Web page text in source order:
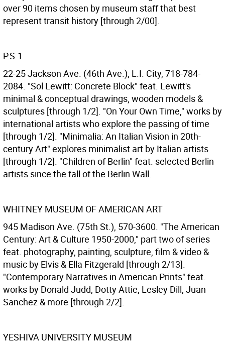
over 90 items chosen by museum staff that best
represent transit history [through 2/00].
P.S.1
22-25 Jackson Ave. (46th Ave.), L.I. City, 718-784-
2084. "Sol Lewitt: Concrete Block" feat. Lewitt's
minimal & conceptual drawings, wooden models &
sculptures [through 1/2]. "On Your Own Time," works by
international artists who explore the passing of time
[through 1/2]. "Minimalia: An Italian Vision in 20th-
century Art" explores minimalist art by Italian artists
[through 1/2]. "Children of Berlin" feat. selected Berlin
artists since the fall of the Berlin Wall.
WHITNEY MUSEUM OF AMERICAN ART
945 Madison Ave. (75th St.), 570-3600. "The American
Century: Art & Culture 1950-2000," part two of series
feat. photography, painting, sculpture, film & video &
music by Elvis & Ella Fitzgerald [through 2/13].
"Contemporary Narratives in American Prints" feat.
works by Donald Judd, Dotty Attie, Lesley Dill, Juan
Sanchez & more [through 2/2].
YESHIVA UNIVERSITY MUSEUM